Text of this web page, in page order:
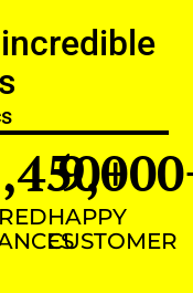
+
HAPPY
CUSTOMER
9,000